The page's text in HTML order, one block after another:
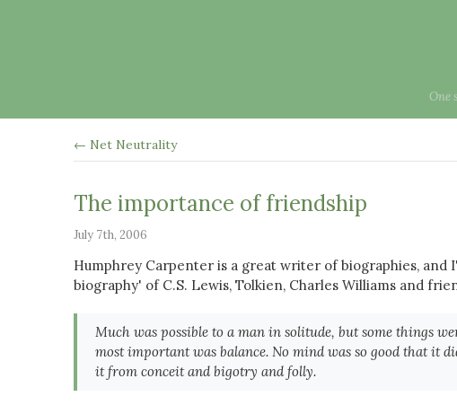
One
← Net Neutrality
The importance of friendship
July 7th, 2006
Humphrey Carpenter is a great writer of biographies, and
biography' of C.S. Lewis, Tolkien, Charles Williams and
Much was possible to a man in solitude, but some things
most important was balance. No mind was so good that it
it from conceit and bigotry and folly.